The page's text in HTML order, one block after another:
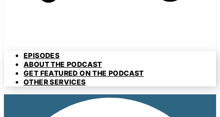
EPISODES
ABOUT THE PODCAST
GET FEATURED ON THE PODCAST
OTHER SERVICES